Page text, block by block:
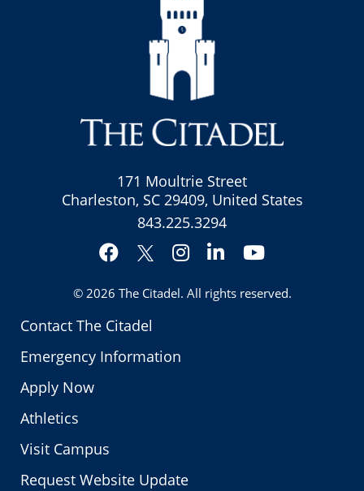
Contact The Citadel
Emergency Information
Apply Now
Athletics
Visit Campus
Request Website Update
171 Moultrie Street
Charleston, SC 29409, United States
843.225.3294
Facebook
Twitter
Instagram
LinkedInYouTube
© 2026 The Citadel. All rights reserved.